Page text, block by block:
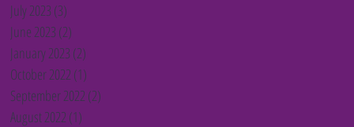
July 2023 (3)
June 2023 (2)
January 2023 (2)
October 2022 (1)
September 2022 (2)
August 2022 (1)